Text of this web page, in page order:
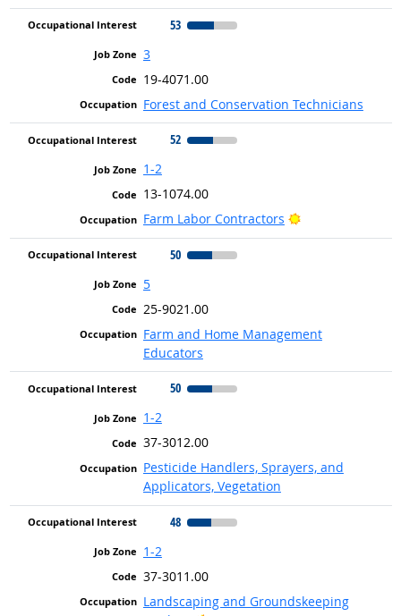
53
3
19-4071.00
Forest and Conservation Technicians
52
1-2
13-1074.00
Farm Labor Contractors
Bright Outlook
50
5
25-9021.00
Farm and Home Management
Educators
50
1-2
37-3012.00
Pesticide Handlers, Sprayers, and
Applicators, Vegetation
48
1-2
37-3011.00
Landscaping and Groundskeeping